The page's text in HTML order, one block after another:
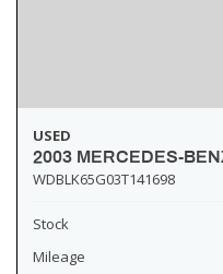
USED
2003 MERCEDES-
WDBLK65G03T141698
Stock
Mileage